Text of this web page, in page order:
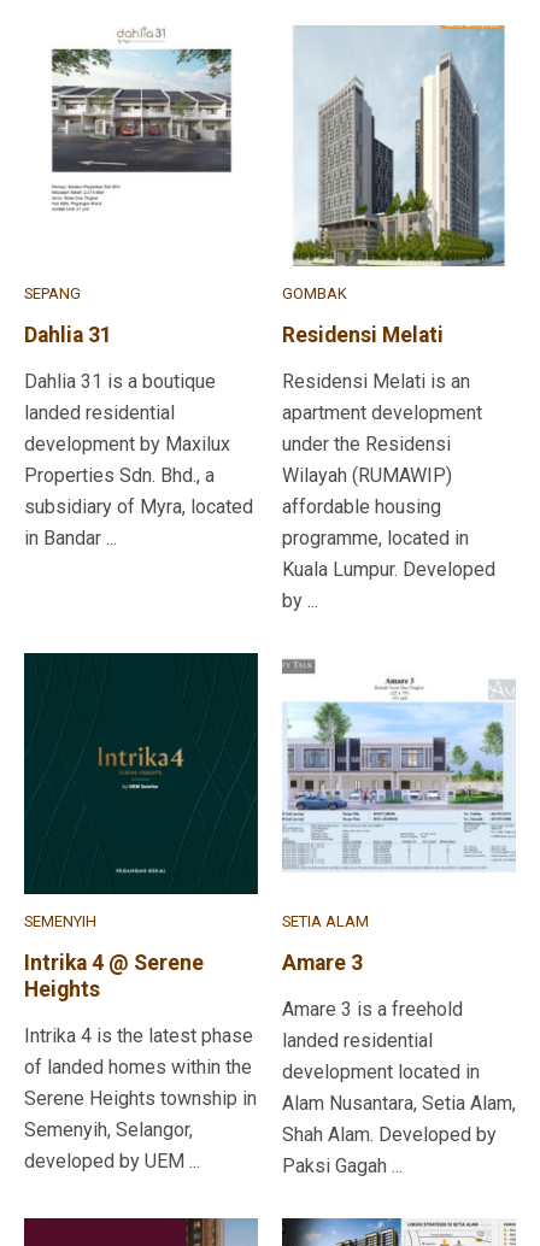
SEPANG
Dahlia 31
Dahlia 31 is a boutique
landed residential
development by Maxilux
Properties Sdn. Bhd., a
subsidiary of Myra, located
in Bandar ...
GOMBAK
Residensi Melati
Residensi Melati is an
apartment development
under the Residensi
Wilayah (RUMAWIP)
affordable housing
programme, located in
Kuala Lumpur. Developed
by ...
SEMENYIH
Intrika 4 @ Serene
Heights
Intrika 4 is the latest phase
of landed homes within the
Serene Heights township in
Semenyih, Selangor,
developed by UEM ...
SETIA ALAM
Amare 3
Amare 3 is a freehold
landed residential
development located in
Alam Nusantara, Setia Alam,
Shah Alam. Developed by
Paksi Gagah ...